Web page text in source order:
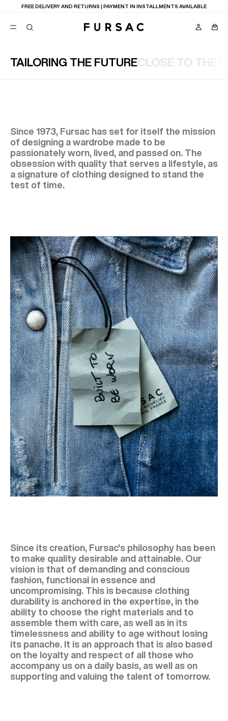
LAST CHANCE:UP TO 50% OFF ON OUR SELECTION
TAILORING THE FUTURECLOSE TO THE
Since 1973, Fursac has set for itself the mission
of designing a wardrobe made to be
passionately worn, lived, and passed on. The
obsession with quality that serves a lifestyle, as
a signature of clothing designed to stand the
test of time.
Since its creation, Fursac's philosophy has been
to make quality desirable and attainable. Our
vision is that of demanding and conscious
fashion, functional in essence and
uncompromising. This is because clothing
durability is anchored in the expertise, in the
ability to choose the right materials and to
assemble them with care, as well as in its
timelessness and ability to age without losing
its panache. It is an approach that is also based
on the loyalty and respect of all those who
accompany us on a daily basis, as well as on
supporting and valuing the talent of tomorrow.
BEST SELLERS
NEW COLLECTION
LAST CHANCE